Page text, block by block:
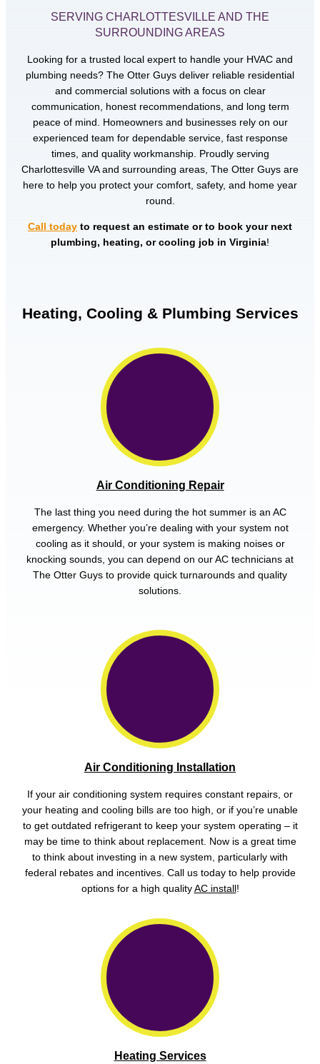
SERVING CHARLOTTESVILLE AND THE
SURROUNDING AREAS
Looking for a trusted local expert to handle your HVAC and
plumbing needs? The Otter Guys deliver reliable residential
and commercial solutions with a focus on clear
communication, honest recommendations, and long term
peace of mind. Homeowners and businesses rely on our
experienced team for dependable service, fast response
times, and quality workmanship. Proudly serving
Charlottesville VA and surrounding areas, The Otter Guys are
here to help you protect your comfort, safety, and home year
round.
Call today to request an estimate or to book your next
plumbing, heating, or cooling job in Virginia!
Heating, Cooling & Plumbing Services
Air Conditioning Repair
The last thing you need during the hot summer is an AC
emergency. Whether you’re dealing with your system not
cooling as it should, or your system is making noises or
knocking sounds, you can depend on our AC technicians at
The Otter Guys to provide quick turnarounds and quality
solutions.
Air Conditioning Installation
If your air conditioning system requires constant repairs, or
your heating and cooling bills are too high, or if you’re unable
to get outdated refrigerant to keep your system operating – it
may be time to think about replacement. Now is a great time
to think about investing in a new system, particularly with
federal rebates and incentives. Call us today to help provide
options for a high quality AC install !
Heating Services